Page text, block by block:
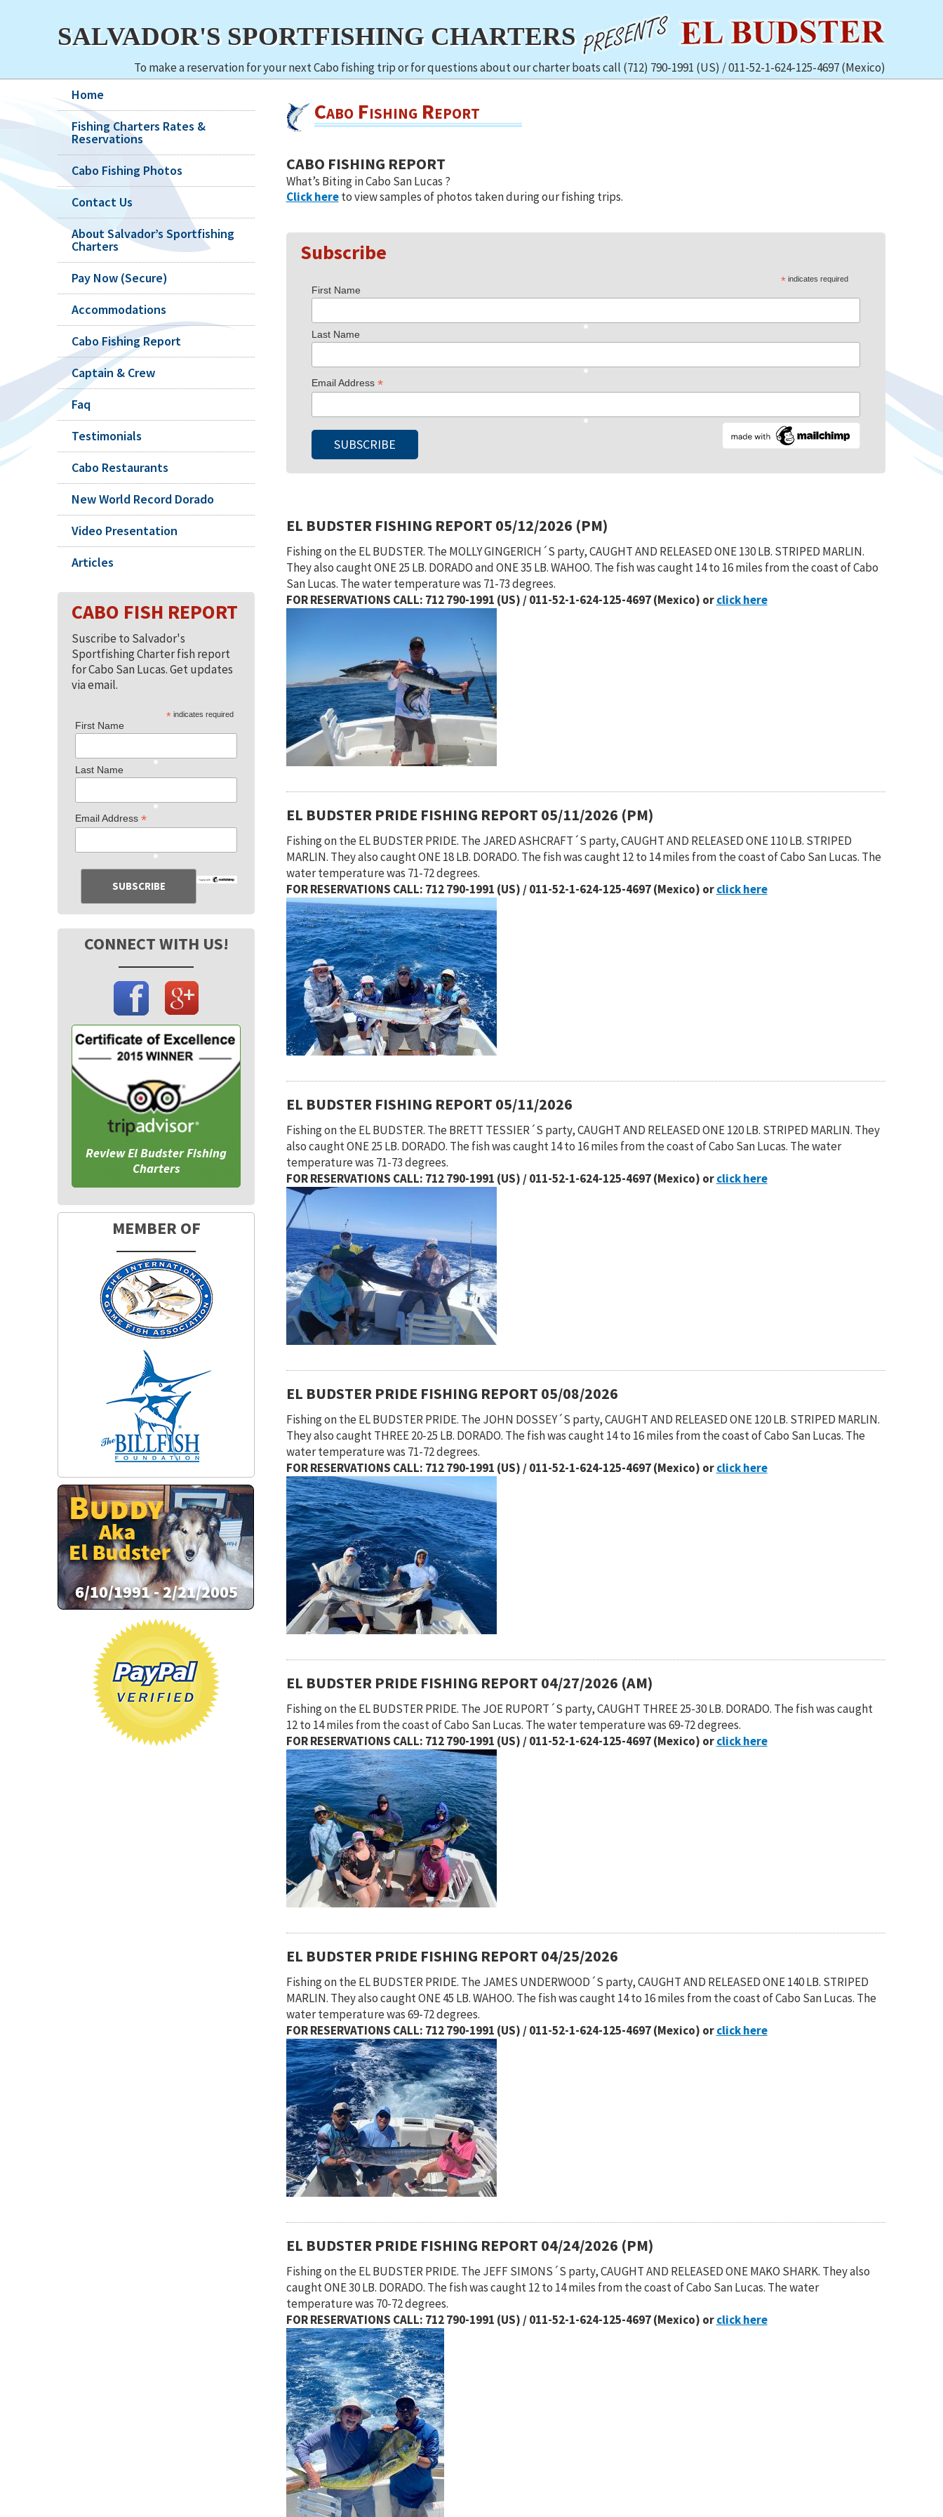
SALVADOR'S SPORTFISHING CHARTERS
To make a reservation for your next Cabo fishing trip or for questions about our charter boats call (712) 790-1991 (US) / 011-52-1-624-125-4697 (Mexico)
Home
Fishing Charters Rates &
Reservations
Cabo Fishing Photos
Contact Us
About Salvador’s Sportfishing
Charters
Pay Now (Secure)
Accommodations
Cabo Fishing Report
Captain & Crew
Faq
Testimonials
Cabo Restaurants
New World Record Dorado
Video Presentation
Articles
CABO FISH REPORT
Suscribe to Salvador's
Sportfishing Charter fish report
for Cabo San Lucas. Get updates
via email.
* indicates required
First Name
Last Name
Email Address *
CONNECT WITH US!
Review El Budster Fishing
Charters
MEMBER OF
Cabo Fishing Report
CABO FISHING REPORT
What’s Biting in Cabo San Lucas ?
Click hereto view samples of photos taken during our fishing trips.
Subscribe
* indicates required
First Name
Last Name
Email Address *
EL BUDSTER FISHING REPORT 05/12/2026 (PM)
Fishing on the EL BUDSTER. The MOLLY GINGERICH´S party, CAUGHT AND RELEASED ONE 130 LB. STRIPED MARLIN.
They also caught ONE 25 LB. DORADO and ONE 35 LB. WAHOO. The fish was caught 14 to 16 miles from the coast of Cabo
San Lucas. The water temperature was 71-73 degrees.
FOR RESERVATIONS CALL: 712 790-1991 (US) / 011-52-1-624-125-4697 (Mexico) orclick here
EL BUDSTER PRIDE FISHING REPORT 05/11/2026 (PM)
Fishing on the EL BUDSTER PRIDE. The JARED ASHCRAFT´S party, CAUGHT AND RELEASED ONE 110 LB. STRIPED
MARLIN. They also caught ONE 18 LB. DORADO. The fish was caught 12 to 14 miles from the coast of Cabo San Lucas. The
water temperature was 71-72 degrees.
FOR RESERVATIONS CALL: 712 790-1991 (US) / 011-52-1-624-125-4697 (Mexico) orclick here
EL BUDSTER FISHING REPORT 05/11/2026
Fishing on the EL BUDSTER. The BRETT TESSIER´S party, CAUGHT AND RELEASED ONE 120 LB. STRIPED MARLIN. They
also caught ONE 25 LB. DORADO. The fish was caught 14 to 16 miles from the coast of Cabo San Lucas. The water
temperature was 71-73 degrees.
FOR RESERVATIONS CALL: 712 790-1991 (US) / 011-52-1-624-125-4697 (Mexico) orclick here
EL BUDSTER PRIDE FISHING REPORT 05/08/2026
Fishing on the EL BUDSTER PRIDE. The JOHN DOSSEY´S party, CAUGHT AND RELEASED ONE 120 LB. STRIPED MARLIN.
They also caught THREE 20-25 LB. DORADO. The fish was caught 14 to 16 miles from the coast of Cabo San Lucas. The
water temperature was 71-72 degrees.
FOR RESERVATIONS CALL: 712 790-1991 (US) / 011-52-1-624-125-4697 (Mexico) orclick here
EL BUDSTER PRIDE FISHING REPORT 04/27/2026 (AM)
Fishing on the EL BUDSTER PRIDE. The JOE RUPORT´S party, CAUGHT THREE 25-30 LB. DORADO. The fish was caught
12 to 14 miles from the coast of Cabo San Lucas. The water temperature was 69-72 degrees.
FOR RESERVATIONS CALL: 712 790-1991 (US) / 011-52-1-624-125-4697 (Mexico) orclick here
EL BUDSTER PRIDE FISHING REPORT 04/25/2026
Fishing on the EL BUDSTER PRIDE. The JAMES UNDERWOOD´S party, CAUGHT AND RELEASED ONE 140 LB. STRIPED
MARLIN. They also caught ONE 45 LB. WAHOO. The fish was caught 14 to 16 miles from the coast of Cabo San Lucas. The
water temperature was 69-72 degrees.
FOR RESERVATIONS CALL: 712 790-1991 (US) / 011-52-1-624-125-4697 (Mexico) orclick here
EL BUDSTER PRIDE FISHING REPORT 04/24/2026 (PM)
Fishing on the EL BUDSTER PRIDE. The JEFF SIMONS´S party, CAUGHT AND RELEASED ONE MAKO SHARK. They also
caught ONE 30 LB. DORADO. The fish was caught 12 to 14 miles from the coast of Cabo San Lucas. The water
temperature was 70-72 degrees.
FOR RESERVATIONS CALL: 712 790-1991 (US) / 011-52-1-624-125-4697 (Mexico) orclick here